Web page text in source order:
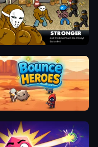
Flasher 3
Bounce Heroes